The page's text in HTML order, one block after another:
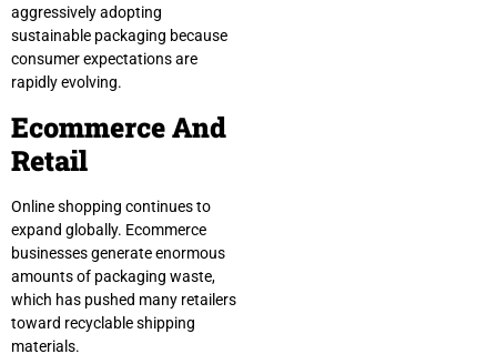
aggressively adopting
sustainable packaging because
consumer expectations are
rapidly evolving.
Ecommerce And
Retail
Online shopping continues to
expand globally. Ecommerce
businesses generate enormous
amounts of packaging waste,
which has pushed many retailers
toward recyclable shipping
materials.